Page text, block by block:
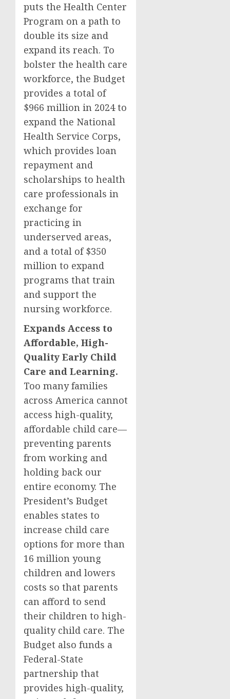
puts the Health Center
Program on a path to
double its size and
expand its reach. To
bolster the health care
workforce, the Budget
provides a total of
$966 million in 2024 to
expand the National
Health Service Corps,
which provides loan
repayment and
scholarships to health
care professionals in
exchange for
practicing in
underserved areas,
and a total of $350
million to expand
programs that train
and support the
nursing workforce.
Expands Access to
Affordable, High-
Quality Early Child
Care and Learning.
Too many families
across America cannot
access high-quality,
affordable child care—
preventing parents
from working and
holding back our
entire economy. The
President’s Budget
enables states to
increase child care
options for more than
16 million young
children and lowers
costs so that parents
can afford to send
their children to high-
quality child care. The
Budget also funds a
Federal-State
partnership that
provides high-quality,